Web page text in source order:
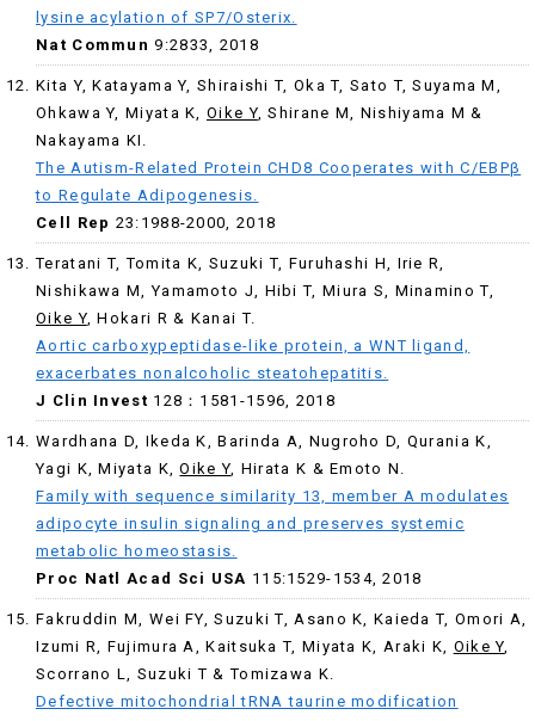
lysine acylation of SP7/Osterix.
Nat Commun9:2833, 2018
Kita Y, Katayama Y, Shiraishi T, Oka T, Sato T, Suyama M,
Ohkawa Y, Miyata K,Oike Y, Shirane M, Nishiyama M &
Nakayama KI.
The Autism-Related Protein CHD8 Cooperates with C/EBPβ
to Regulate Adipogenesis.
Cell Rep 23:1988-2000, 2018
Teratani T, Tomita K, Suzuki T, Furuhashi H, Irie R,
Nishikawa M, Yamamoto J, Hibi T, Miura S, Minamino T,
Oike Y, Hokari R & Kanai T.
Aortic carboxypeptidase-like protein, a WNT ligand,
exacerbates nonalcoholic steatohepatitis.
J Clin Invest 128：1581-1596, 2018
Wardhana D, Ikeda K, Barinda A, Nugroho D, Qurania K,
Yagi K, Miyata K,Oike Y , Hirata K & Emoto N.
Family with sequence similarity 13, member A modulates
adipocyte insulin signaling and preserves systemic
metabolic homeostasis.
Proc Natl Acad Sci USA 115:1529-1534, 2018
Fakruddin M, Wei FY, Suzuki T, Asano K, Kaieda T, Omori A,
Izumi R, Fujimura A, Kaitsuka T, Miyata K, Araki K, Oike Y
Scorrano L, Suzuki T & Tomizawa K.
Defective mitochondrial tRNA taurine modification